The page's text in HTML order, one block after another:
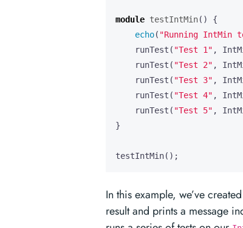
module testIntMin()
{
echo( "Running IntMin
runTest ( "Test 1" ,
runTest ( "Test 2" ,
runTest ( "Test 3" ,
runTest ( "Test 4" ,
runTest ( "Test 5" ,
}
testIntMin();
In this example, we’ve
result and prints a message